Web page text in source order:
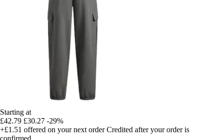
Starting at
£42.79 £30.27 -29%
+£1.51 offered on your next order Credited after your order is
confirmed